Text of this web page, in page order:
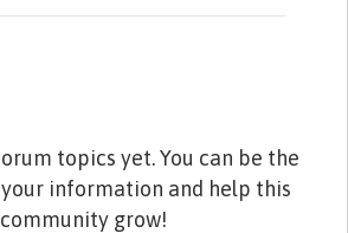
topics yet. You can be the
information and help this
community grow!